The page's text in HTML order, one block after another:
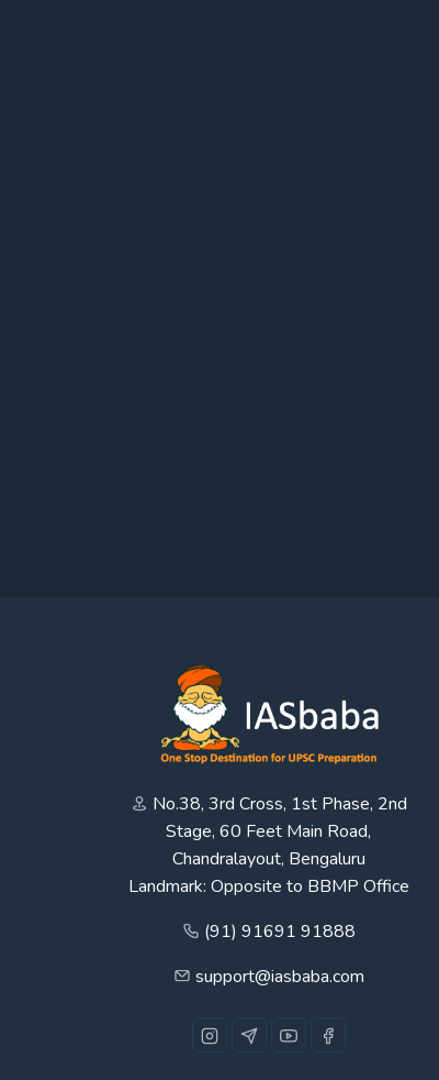
No.38, 3rd Cross, 1st Phase, 2nd
Stage, 60 Feet Main Road,
Chandralayout, Bengaluru
Landmark: Opposite to BBMP Office
(91) 91691 91888
support@iasbaba.com